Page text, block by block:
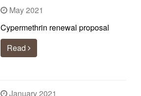
May 2021
Cypermethrin renewal proposal
Read
January 2021